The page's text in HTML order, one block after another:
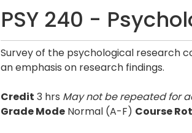
PSY 240 -
Survey of the psychological research
an emphasis on research findings.
Credit 3 hrs May not be repeated for
Grade Mode Normal (A-F) Course